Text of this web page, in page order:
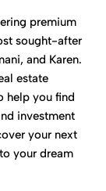
premium
sought-after
and Karen.
estate
help you find
investment
your next
your dream